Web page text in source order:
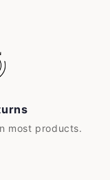
most products.